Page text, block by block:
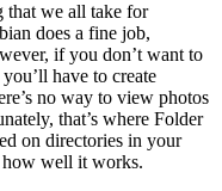
that we all take for
does a fine job,
if you don’t want to
have to create
no way to view photos
that’s where Folder
on directories in your
how well it works.